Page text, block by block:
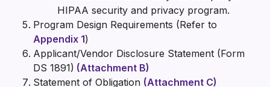
HIPAA security and privacy program.
Program Design Requirements (Refer to
Appendix 1)
Applicant/Vendor Disclosure Statement (Form
DS 1891) (Attachment B)
Statement of Obligation (Attachment C)